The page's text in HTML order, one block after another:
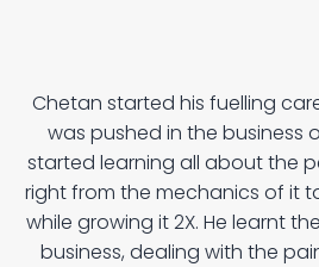
Progra
Chetan started his fuelling
was pushed in the business
started learning all about the
right from the mechanics of it
while growing it 2X. He learnt
business, dealing with the